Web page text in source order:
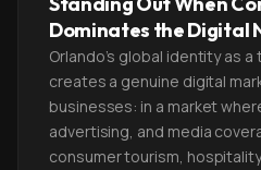
Dominates the Digital
Orlando's global identity as
creates a genuine digital
businesses: in a market
advertising, and media
consumer tourism,